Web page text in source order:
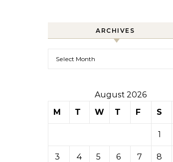
ARCHIVES
August 2026
M
T W T F S
1
3 4 5 6 7 8